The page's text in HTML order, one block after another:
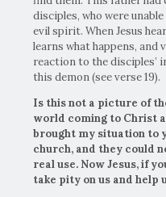
disciples, who were
evil spirit. When Jesus
learns what happens, and
reaction to the disciples’
this demon (see verse 19).
Is this not a picture of
world coming to Christ
brought my situation to
church, and they could
real use. Now Jesus, if
take pity on us and help